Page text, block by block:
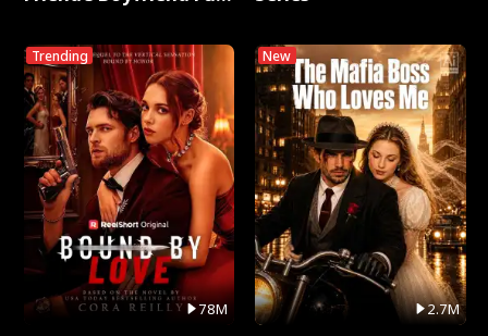
Trending
78M
New
2.7M